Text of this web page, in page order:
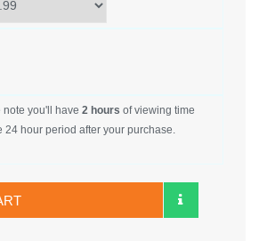
note you'll have 2 hours of viewing time
24 hour period after your purchase.